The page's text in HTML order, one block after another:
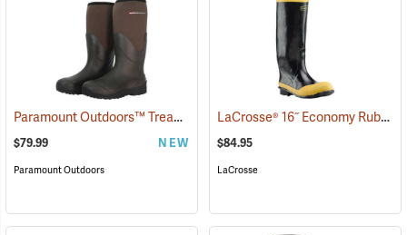
Paramount Outdoors™ Tread-Lite 16˝ Knee Boots (94185)
$79.99 NEW
Paramount Outdoors
LaCrosse® 16˝ Economy Rubber Knee Boots
$84.95
LaCrosse